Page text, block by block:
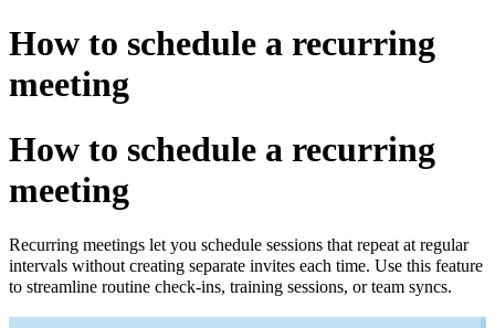
How to schedule a recurring
meeting
How to schedule a recurring
meeting
Recurring meetings let you schedule sessions that repeat at regular
intervals without creating separate invites each time. Use this feature
to streamline routine check-ins, training sessions, or team syncs.